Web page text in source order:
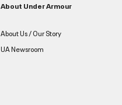
About Under Armour
About Us / Our Story
UA Newsroom